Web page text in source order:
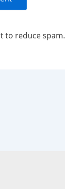
to reduce spam.